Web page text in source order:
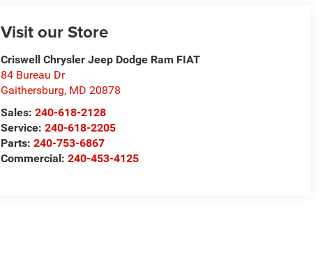
Visit our Store
Criswell Chrysler Jeep Dodge Ram FIAT
84 Bureau Dr
Gaithersburg, MD 20878
Sales: 240-618-2128
Service: 240-618-2205
Parts: 240-753-6867
Commercial: 240-453-4125